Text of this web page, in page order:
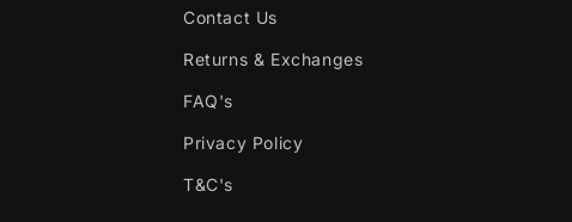
Contact Us
Returns & Exchanges
FAQ's
Privacy Policy
T&C's